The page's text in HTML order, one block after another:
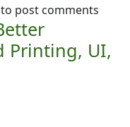
Out! B45 is on
to post comments
Printing, UI,